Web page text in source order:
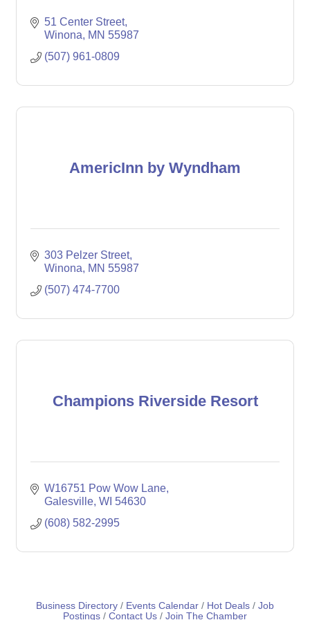
51 Center Street
Winona
MN 55987
(507) 961-0809
AmericInn by Wyndham
303 Pelzer Street
Winona
MN 55987
(507) 474-7700
Champions Riverside Resort
W16751 Pow Wow Lane
Galesville WI 54630
(608) 582-2995
Business Directory Events Calendar Hot Deals
Job
Postings
Contact Us Join The Chamber